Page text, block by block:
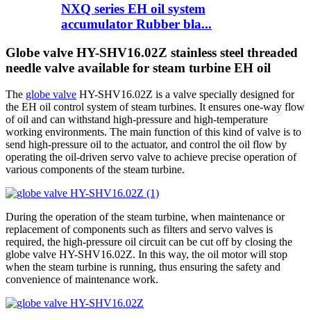
NXQ series EH oil system
accumulator Rubber bla...
Globe valve HY-SHV16.02Z stainless steel threaded
needle valve available for steam turbine EH oil
The globe valve HY-SHV16.02Z is ​​a valve specially designed for
the EH oil control system of steam turbines. It ensures one-way flow
of oil and can withstand high-pressure and high-temperature
working environments. The main function of this kind of valve is to
send high-pressure oil to the actuator, and control the oil flow by
operating the oil-driven servo valve to achieve precise operation of
various components of the steam turbine.
During the operation of the steam turbine, when maintenance or
replacement of components such as filters and servo valves is
required, the high-pressure oil circuit can be cut off by closing the
globe valve HY-SHV16.02Z. In this way, the oil motor will stop
when the steam turbine is running, thus ensuring the safety and
convenience of maintenance work.